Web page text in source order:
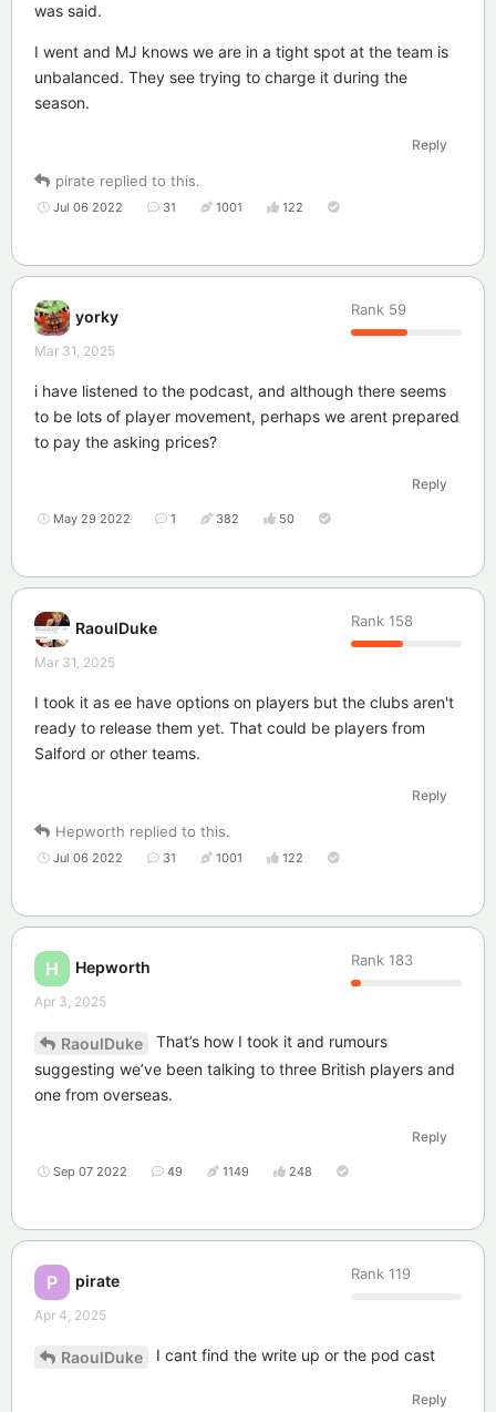
was said.
I went and MJ knows we are in a tight spot at the team is
unbalanced. They see trying to charge it during the
season.
Reply
pirate replied to this.
Jul 06 2022 31 1001 122
yorky Rank 59
Mar 31, 2025
i have listened to the podcast, and although there seems
to be lots of player movement, perhaps we arent prepared
to pay the asking prices?
Reply
May 29 2022 1 382 50
RaoulDuke Rank 158
Mar 31, 2025
I took it as ee have options on players but the clubs aren't
ready to release them yet. That could be players from
Salford or other teams.
Reply
Hepworth replied to this.
Jul 06 2022 31 1001 122
H Hepworth Rank 183
Apr 3, 2025
RaoulDuke
That’s how I took it and rumours
suggesting we’ve been talking to three British players and
one from overseas.
Reply
Sep 07 2022 49 1149 248
P pirate Rank 119
Apr 4, 2025
RaoulDuke I cant find the write up or the pod cast
Reply